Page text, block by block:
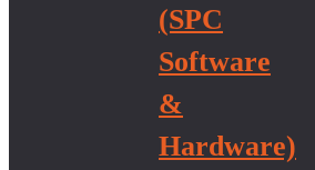
(SPC
Software
&
Hardware)